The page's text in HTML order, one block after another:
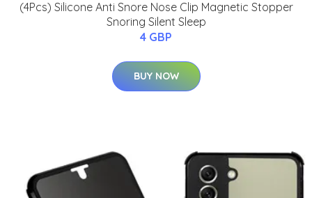
(4Pcs) Silicone Anti Snore Nose Clip Magnetic Stopper
Snoring Silent Sleep
4 GBP
BUY NOW